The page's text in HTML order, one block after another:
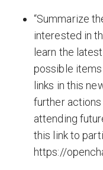
“Summarize
interested in
learn the
possible
links in this
further
attending
this link to
https://